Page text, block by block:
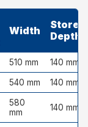
Width
Stored
Depth
510 mm 140 mm
540 mm 140 mm
580
mm
140 mm